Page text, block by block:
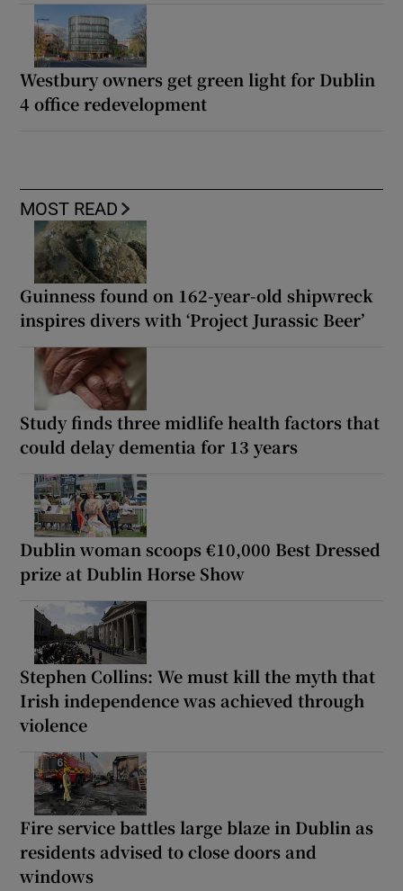
Westbury owners get green light for Dublin
4 office redevelopment
MOST READ
Guinness found on 162-year-old shipwreck
inspires divers with ‘Project Jurassic Beer’
Study finds three midlife health factors that
could delay dementia for 13 years
Dublin woman scoops €10,000 Best Dressed
prize at Dublin Horse Show
Stephen Collins: We must kill the myth that
Irish independence was achieved through
violence
Fire service battles large blaze in Dublin as
residents advised to close doors and
windows